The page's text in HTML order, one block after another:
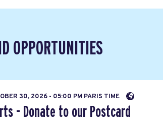
OPPORTUNITIES
30, 2026 - 05:00 PM PARIS TIME
- Donate to our Postcard